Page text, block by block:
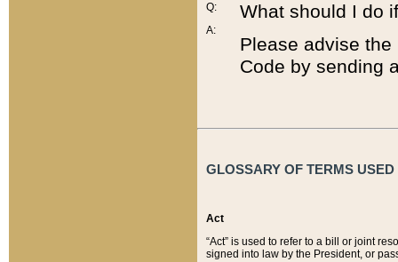
Q:
A:
What should I do
Please advise
Code by sending
GLOSSARY OF TERMS
Act
“Act” is used to refer to a bill or joint
signed into law by the President, or